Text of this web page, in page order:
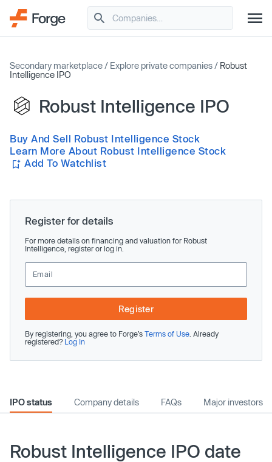
Secondary marketplace / Explore private companies / Robust
Intelligence IPO
Robust Intelligence IPO
Buy And Sell Robust Intelligence Stock
Learn More About Robust Intelligence Stock
Add To Watchlist
Register for details
For more details on financing and valuation for Robust
Intelligence, register or log in.
Register
By registering, you agree to Forge’s Terms of Use . Already
registered? Log In
IPO status Company details FAQs Major investors
Robust Intelligence IPO date